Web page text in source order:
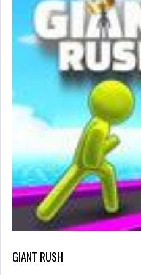
GIANT RUSH